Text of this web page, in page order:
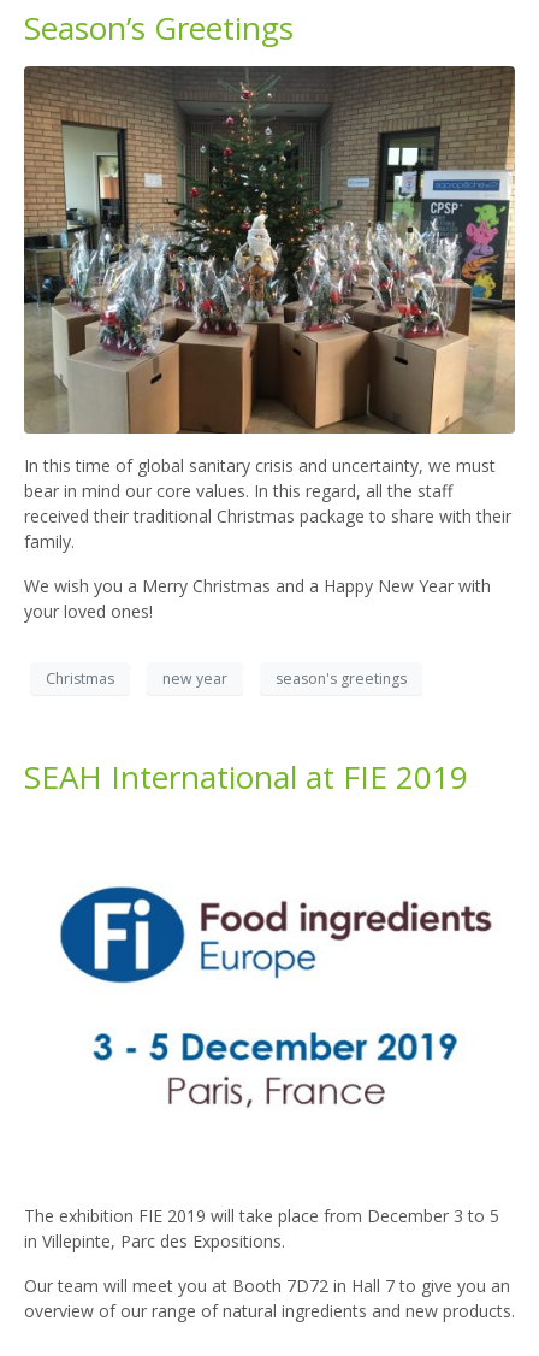
Season’s Greetings
In this time of global sanitary crisis and uncertainty, we must
bear in mind our core values. In this regard, all the staff
received their traditional Christmas package to share with their
family.
We wish you a Merry Christmas and a Happy New Year with
your loved ones!
Christmas new year season's greetings
SEAH International at FIE 2019
The exhibition FIE 2019 will take place from December 3 to 5
in Villepinte, Parc des Expositions.
Our team will meet you at Booth 7D72 in Hall 7 to give you an
overview of our range of natural ingredients and new products.